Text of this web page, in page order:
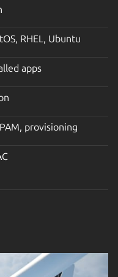
RHEL, Ubuntu
apps
provisioning